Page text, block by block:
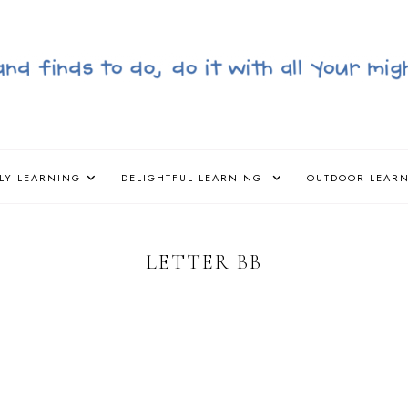
LEARNING DELIGHTFUL LEARNING OUTDOOR
LETTER BB